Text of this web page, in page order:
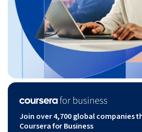
Join over 4,700 global companies
Coursera for Business